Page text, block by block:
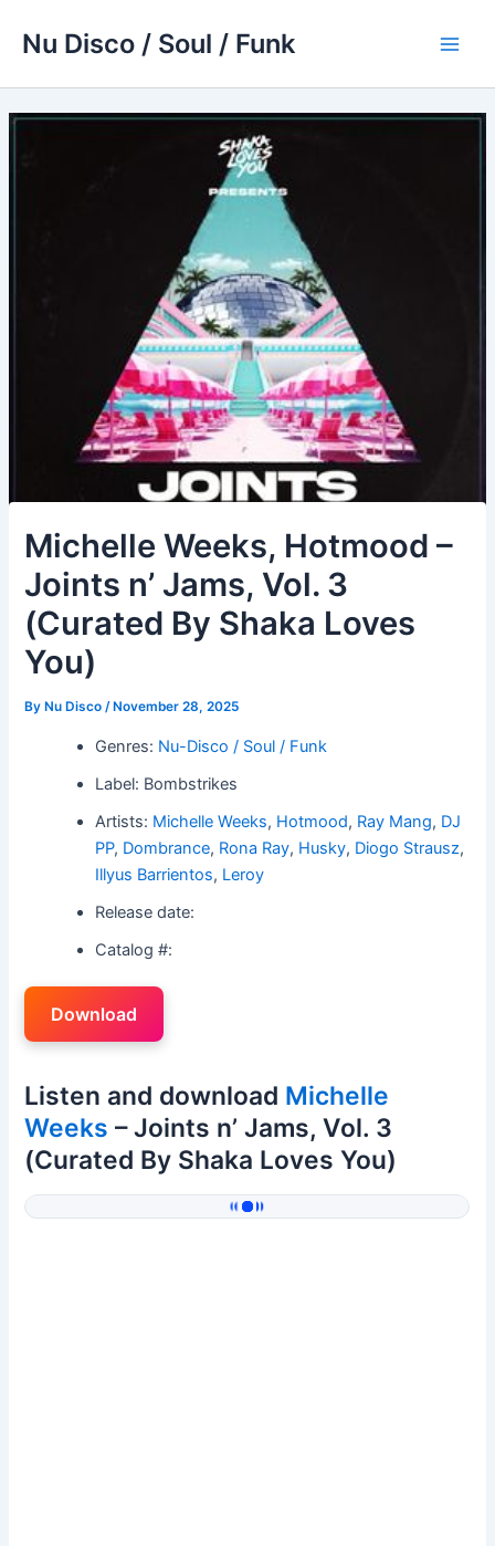
Nu Disco / Soul / Funk
Michelle Weeks, Hotmood –
Joints n’ Jams, Vol. 3
(Curated By Shaka Loves
You)
By Nu Disco/ November 28, 2025
Genres: Nu-Disco / Soul / Funk
Label: Bombstrikes
Artists: Michelle Weeks, Hotmood, Ray Mang, DJ
PP, Dombrance, Rona Ray, Husky, Diogo Strausz,
Illyus Barrientos, Leroy
Release date:
Catalog #:
Download
Listen and download Michelle
Weeks – Joints n’ Jams, Vol. 3
(Curated By Shaka Loves You)